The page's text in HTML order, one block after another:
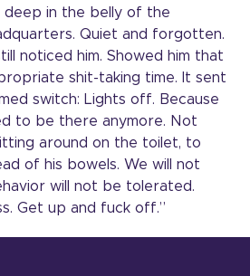
deep in the belly of the
Quiet and forgotten.
noticed him. Showed him that
shit-taking time. It sent
switch: Lights off. Because
to be there anymore. Not
around on the toilet, to
of his bowels. We will not
will not be tolerated.
Get up and fuck off.”